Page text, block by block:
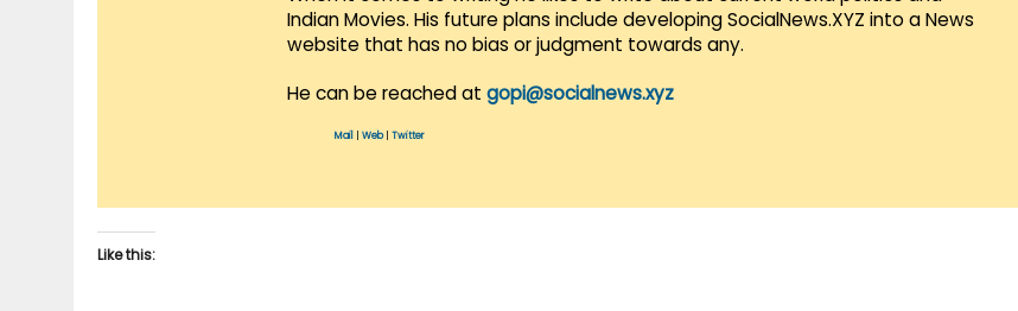
Indian Movies. His future plans include developing SocialNews.XYZ into a News
website that has no bias or judgment towards any.
He can be reached at gopi@socialnews.xyz
Mail Web| Twitter
Like this: